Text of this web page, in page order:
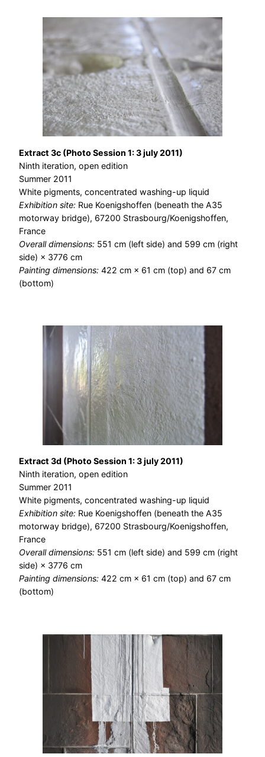
Extract 3c (Photo Session 1: 3 july 2011)
Ninth iteration, open edition
Summer 2011
White pigments, concentrated washing-up liquid
Exhibition site: Rue Koenigshoffen (beneath the A35
motorway bridge), 67200 Strasbourg/Koenigshoffen,
France
Overall dimensions: 551 cm (left side) and 599 cm (right
side) × 3776 cm
Painting dimensions: 422 cm × 61 cm (top) and 67 cm
(bottom)
Extract 3d (Photo Session 1: 3 july 2011)
Ninth iteration, open edition
Summer 2011
White pigments, concentrated washing-up liquid
Exhibition site: Rue Koenigshoffen (beneath the A35
motorway bridge), 67200 Strasbourg/Koenigshoffen,
France
Overall dimensions: 551 cm (left side) and 599 cm (right
side) × 3776 cm
Painting dimensions: 422 cm × 61 cm (top) and 67 cm
(bottom)